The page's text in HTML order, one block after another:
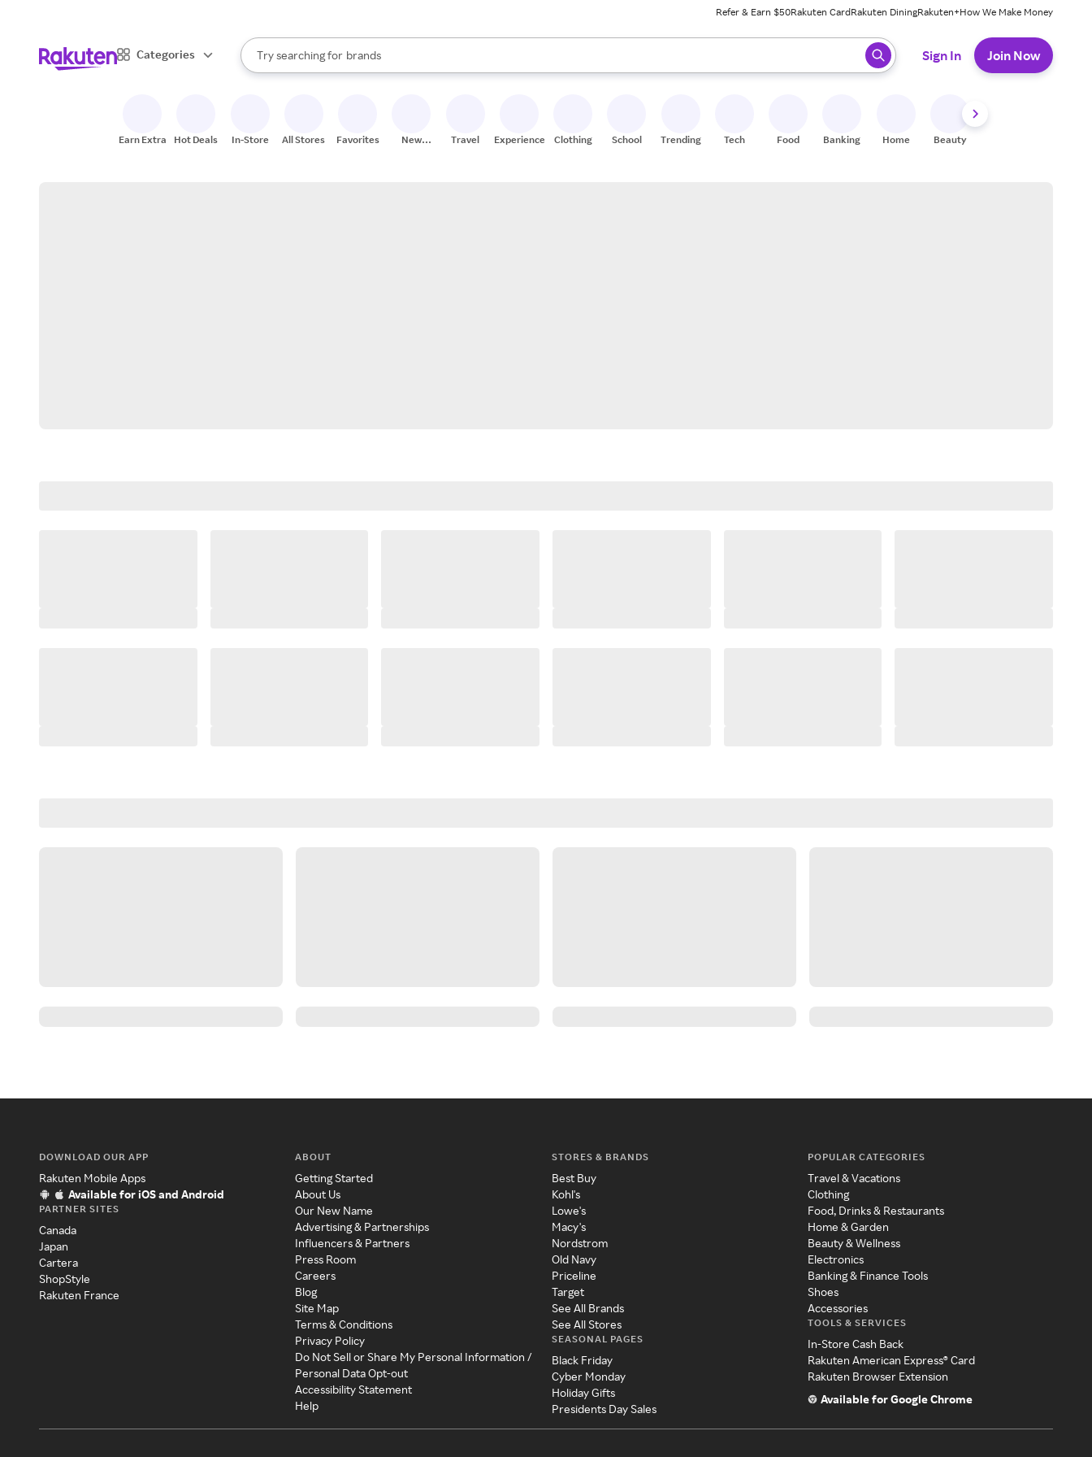
Refer & Earn $50Rakuten CardRakuten DiningRakuten+How We Make Money
Categories
Search Rakuten
Try searching for
stores
brands
groceries
When autocomplete results are available, use the up and down arrow keys to review results. When ready, press enter to select.
Sign In Join Now
Earn Extra Hot Deals In-Store All Stores Favorites
New
Travel Experiences Clothing School Trending Tech Food Banking Home Beauty
DOWNLOAD OUR APP
Rakuten Mobile Apps
Available for iOS and Android
PARTNER SITES
Canada
Japan
Cartera
ShopStyle
Rakuten France
ABOUT
Getting Started
About Us
Our New Name
Advertising & Partnerships
Influencers & Partners
Press Room
Careers
Blog
Site Map
Terms & Conditions
Privacy Policy
Do Not Sell or Share My Personal Information /
Personal Data Opt-out
Accessibility Statement
Help
STORES & BRANDS
Best Buy
Kohl's
Lowe's
Macy's
Nordstrom
Old Navy
Priceline
Target
See All Brands
See All Stores
SEASONAL PAGES
Black Friday
Cyber Monday
Holiday Gifts
Presidents Day Sales
POPULAR CATEGORIES
Travel & Vacations
Clothing
Food, Drinks & Restaurants
Home & Garden
Beauty & Wellness
Electronics
Banking & Finance Tools
Shoes
Accessories
TOOLS & SERVICES
In-Store Cash Back
Rakuten American Express® Card
Rakuten Browser Extension
Available for Google Chrome